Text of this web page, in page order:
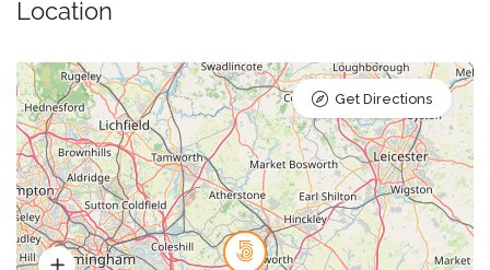
Location
Get Directions